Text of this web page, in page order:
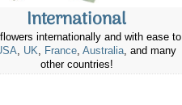
International
internationally and with ease to
, UK, France, Australia, and many
other countries!